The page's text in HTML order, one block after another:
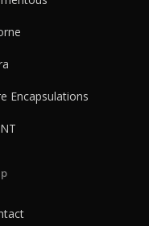
Encapsulations